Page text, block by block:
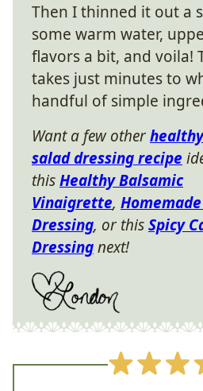
Then I thinned it out a
some warm water,
flavors a bit, and voila!
takes just minutes to
handful of simple
Want a few other
salad dressing recipe
thisHealthy Balsamic
Vinaigrette,
Dressing, or thisSpicy
Dressingnext!